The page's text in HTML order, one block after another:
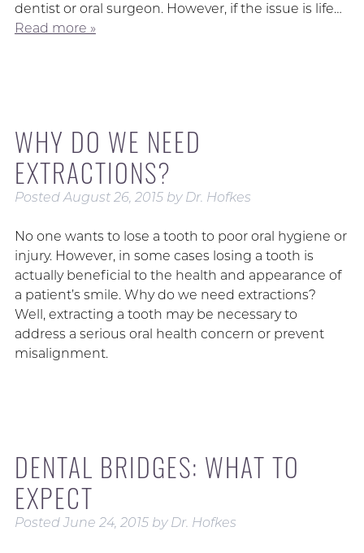
dentist or oral surgeon. However, if the issue is life…
Read more »
WHY DO WE NEED
EXTRACTIONS?
PostedAugust 26, 2015 by Dr. Hofkes
No one wants to lose a tooth to poor oral hygiene or
injury. However, in some cases losing a tooth is
actually beneficial to the health and appearance of
a patient’s smile. Why do we need extractions?
Well, extracting a tooth may be necessary to
address a serious oral health concern or prevent
misalignment.
DENTAL BRIDGES: WHAT TO
EXPECT
PostedJune 24, 2015 by Dr. Hofkes